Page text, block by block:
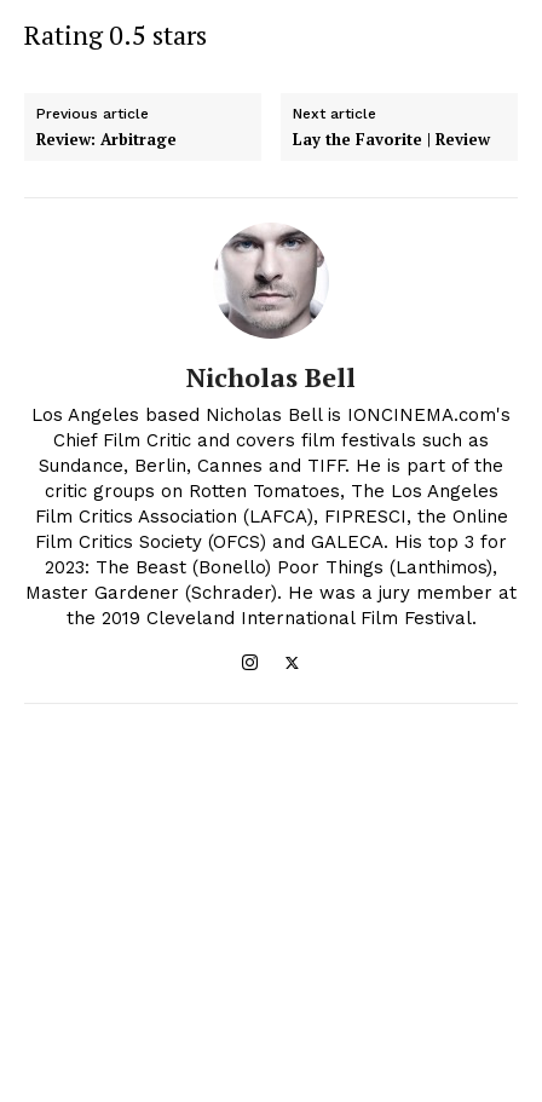
Rating 0.5 stars
Previous article
Review: Arbitrage
Next article
Lay the Favorite | Review
Nicholas Bell
Los Angeles based Nicholas Bell is IONCINEMA.com's
Chief Film Critic and covers film festivals such as
Sundance, Berlin, Cannes and TIFF. He is part of the
critic groups on Rotten Tomatoes, The Los Angeles
Film Critics Association (LAFCA), FIPRESCI, the Online
Film Critics Society (OFCS) and GALECA. His top 3 for
2023: The Beast (Bonello) Poor Things (Lanthimos),
Master Gardener (Schrader). He was a jury member at
the 2019 Cleveland International Film Festival.